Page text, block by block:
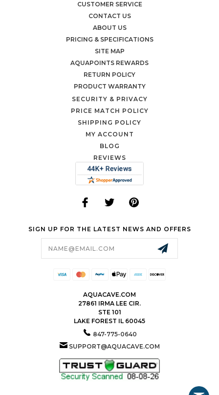
CUSTOMER SERVICE
CONTACT US
ABOUT US
PRICING & SPECIFICATIONS
SITE MAP
AQUAPOINTS REWARDS
RETURN POLICY
PRODUCT WARRANTY
SECURITY & PRIVACY
PRICE MATCH POLICY
SHIPPING POLICY
MY ACCOUNT
BLOG
REVIEWS
SIGN UP FOR THE LATEST NEWS AND OFFERS
AQUACAVE.COM
27861 IRMA LEE CIR.
STE 101
LAKE FOREST IL 60045
847-775-0640
SUPPORT@AQUACAVE.COM